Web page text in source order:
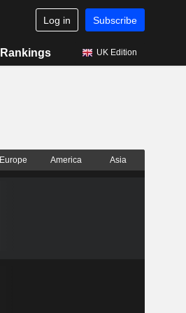
Log in Subscribe
Rankings UK Edition
Europe America Asia